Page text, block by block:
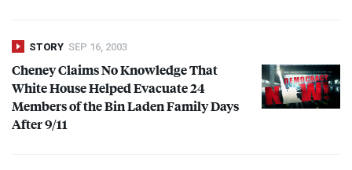
STORY SEP 16, 2003
Cheney Claims No Knowledge That
White House Helped Evacuate 24
Members of the Bin Laden Family Days
After 9/11